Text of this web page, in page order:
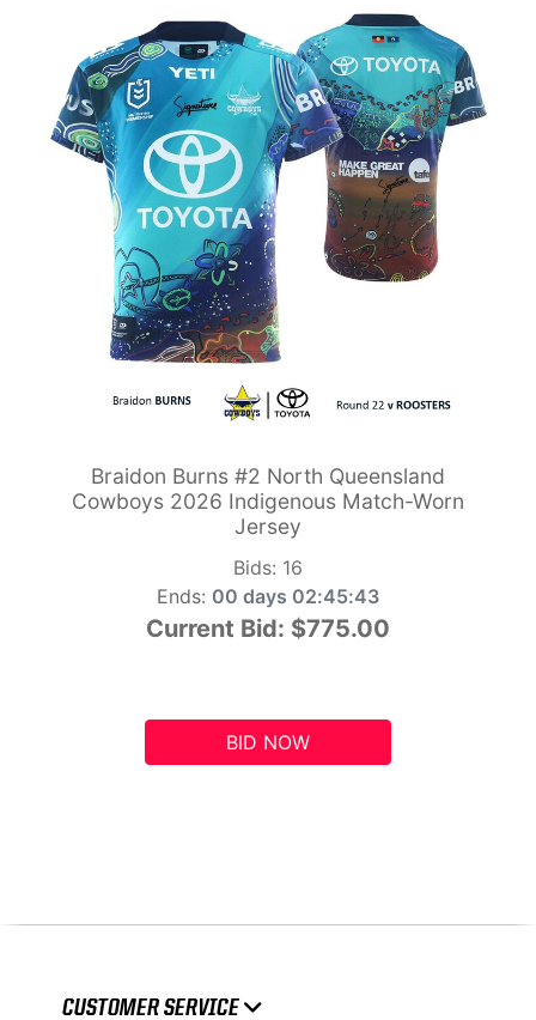
Braidon Burns #2 North Queensland
Cowboys 2026 Indigenous Match-Worn
Jersey
Bids: 16
Ends: 00 days 02:45:42
Current Bid: $775.00
BID NOW
CUSTOMER SERVICE